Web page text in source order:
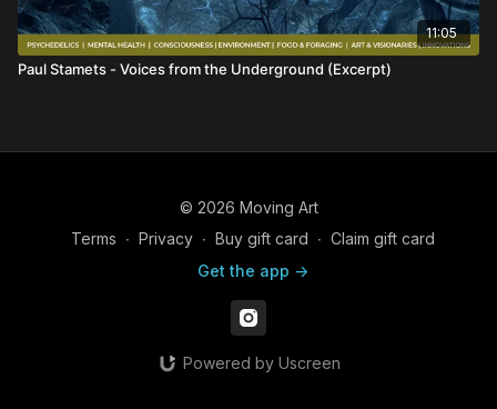
11:05
Paul Stamets - Voices from the Underground (Excerpt)
© 2026 Moving Art
Terms ∙ Privacy ∙ Buy gift card ∙ Claim gift card
Get the app ->
Powered by Uscreen